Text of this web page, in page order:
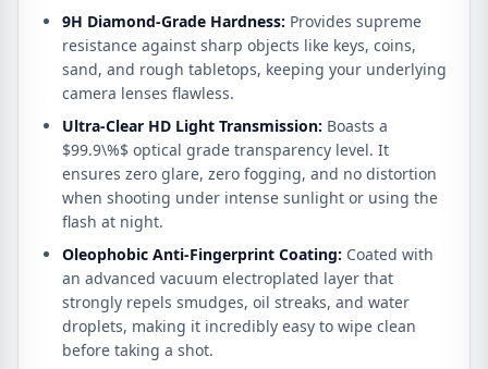
9H Diamond-Grade Hardness: Provides supreme
resistance against sharp objects like keys, coins,
sand, and rough tabletops, keeping your underlying
camera lenses flawless.
Ultra-Clear HD Light Transmission: Boasts a
$99.9\%$ optical grade transparency level. It
ensures zero glare, zero fogging, and no distortion
when shooting under intense sunlight or using the
flash at night.
Oleophobic Anti-Fingerprint Coating: Coated with
an advanced vacuum electroplated layer that
strongly repels smudges, oil streaks, and water
droplets, making it incredibly easy to wipe clean
before taking a shot.